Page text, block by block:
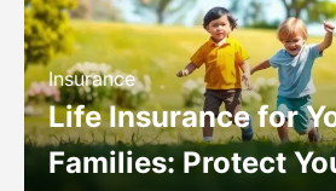
Insurance
Life Insurance for
Families: Protect